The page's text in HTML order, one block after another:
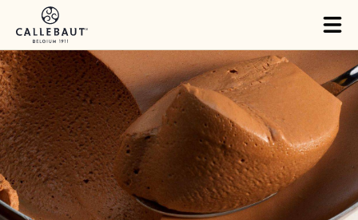
Skip to main content